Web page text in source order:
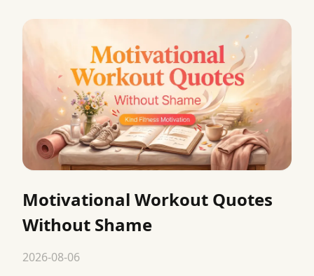
Motivational Workout Quotes
Without Shame
2026-08-06